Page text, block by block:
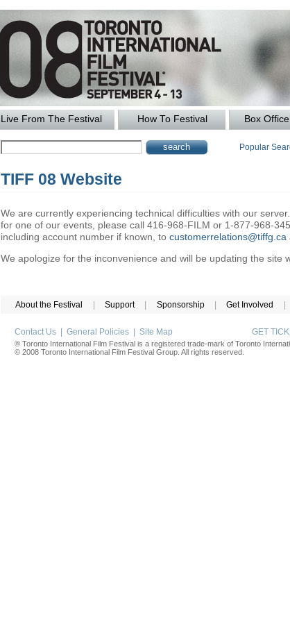
Live From The Festival How To Festival Box
Popular
TIFF 08 Website
We are currently experiencing technical difficulties with our
for one of our events, please call 416-968-FILM or 1-877-968-
including account number if known, to customerrelations@tiffg.ca
We apologize for the inconvenience and will be updating the site
About the Festival Support Sponsorship Get Involved
Contact Us General Policies Site Map GET
® Toronto International Film Festival is a registered trade-mark of Toronto
© 2008 Toronto International Film Festival Group. All rights reserved.